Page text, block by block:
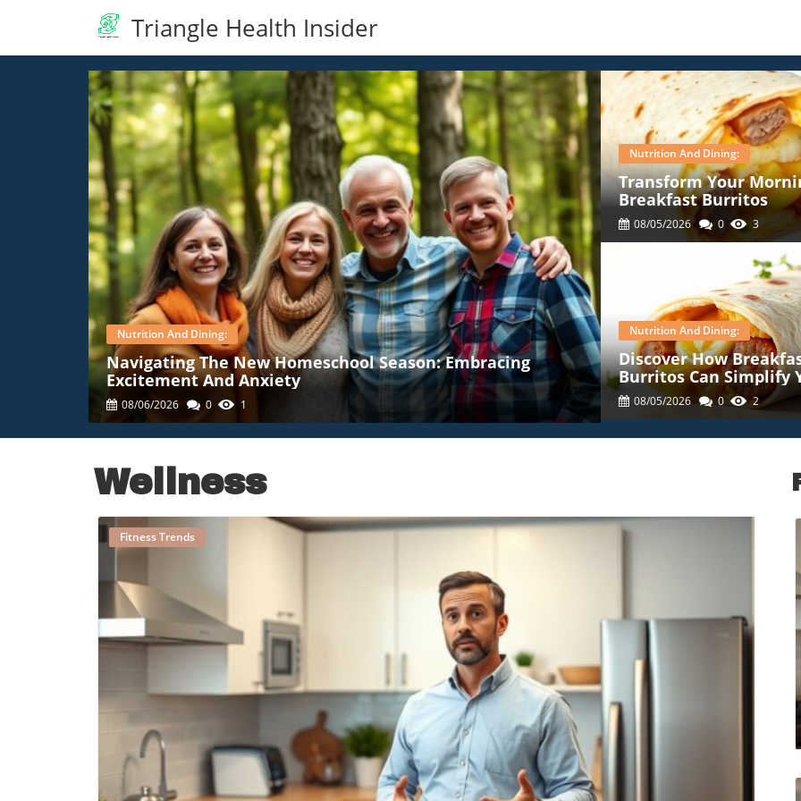
Triangle Health Insider
Nutrition And Dining:
Navigating The New Homeschool Season: Embracing
Excitement And Anxiety
08/06/2026 0 1
Nutrition And Dining:
Transform Your
Breakfast Burritos
08/05/2026 0 3
Nutrition And Dining:
Discover How
Burritos Can Simplify
Mornings
08/05/2026 0 2
Wellness
Blog Image
Fitness Trends